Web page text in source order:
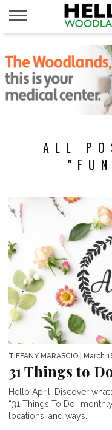
NEWS
CALENDAR
THINGS
TO DO
ABOUT
SUBSCRIBE
ALL
TIFFANY MARASCIO | March
31 Things to
Hello April! Discover
“31 Things To Do”
locations, and ways...